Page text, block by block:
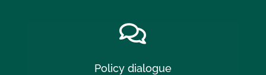

Policy dialogue